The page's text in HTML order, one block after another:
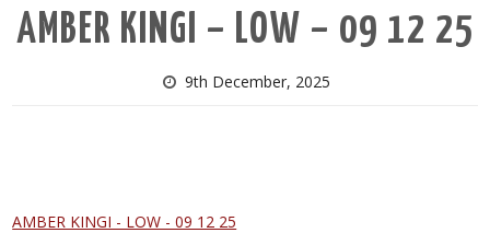
ABOUT
EXHIBITIONS
CONTACT US
AMBER KINGI – LOW – 09 12 25
9th December, 2025
AMBER KINGI - LOW - 09 12 25